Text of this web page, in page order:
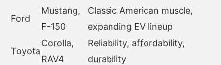
Ford
Mustang,
F-150
Classic American muscle,
expanding EV lineup
Toyota
Corolla,
RAV4
Reliability, affordability,
durability